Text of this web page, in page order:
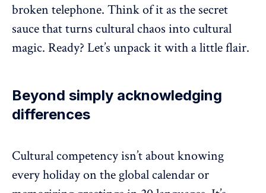
broken telephone. Think of it as the secret
sauce that turns cultural chaos into cultural
magic. Ready? Let’s unpack it with a little flair.
Beyond simply acknowledging
differences
Cultural competency isn’t about knowing
every holiday on the global calendar or